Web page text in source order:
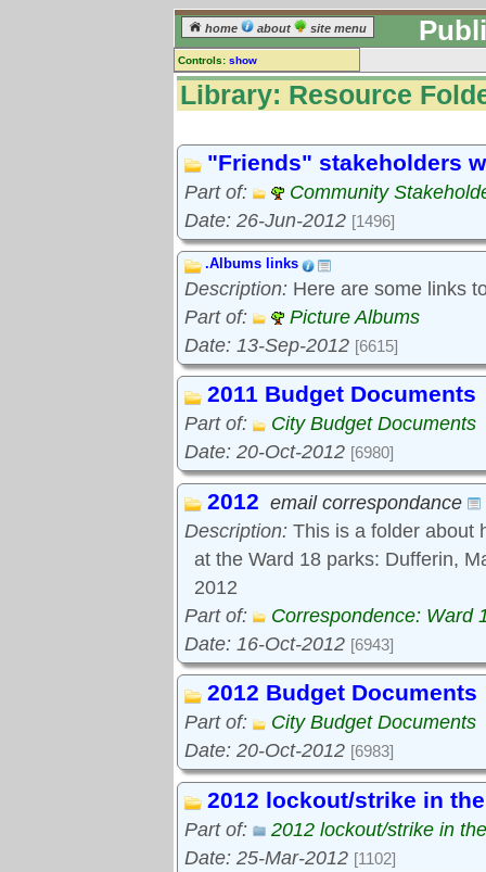
home about site menu
Controls: show
Library
Resource Folders
Library resources:
All library resources
Pictures
Widgets
Tools:
Library: Resource
"Friends" stakeholders
Part of:
Community
Date: 26-Jun-2012 [1496]
.Albums links
Description: Here are some links
Part of:
Picture Albums
Date: 13-Sep-2012 [6615]
2011 Budget Documents
Part of:
City Budget Documents
Date: 20-Oct-2012 [6980]
2012 email correspondance
Description: This is a folder about
at the Ward 18 parks: Dufferin,
2012
Part of:
Correspondence: Ward
Date: 16-Oct-2012 [6943]
2012 Budget Documents
Part of:
City Budget Documents
Date: 20-Oct-2012 [6983]
2012 lockout/strike in
Part of:
2012 lockout/strike in
Date: 25-Mar-2012 [1102]